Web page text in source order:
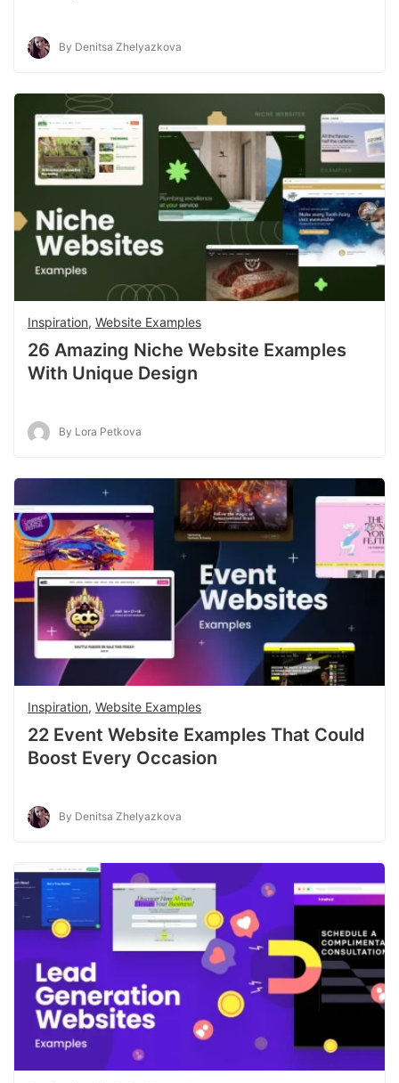
By Denitsa Zhelyazkova
Inspiration, Website Examples
26 Amazing Niche Website Examples
With Unique Design
By Lora Petkova
Inspiration, Website Examples
22 Event Website Examples That Could
Boost Every Occasion
By Denitsa Zhelyazkova